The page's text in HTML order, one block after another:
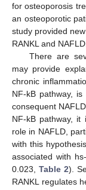
for osteoporosis
an osteoporotic
study provided
RANKL and NAFLD.
There are
may provide
chronic
NF-kB pathway,
consequent
NF-kB pathway, it
role in NAFLD,
with this
associated with
0.023, Table 2).
RANKL regulates